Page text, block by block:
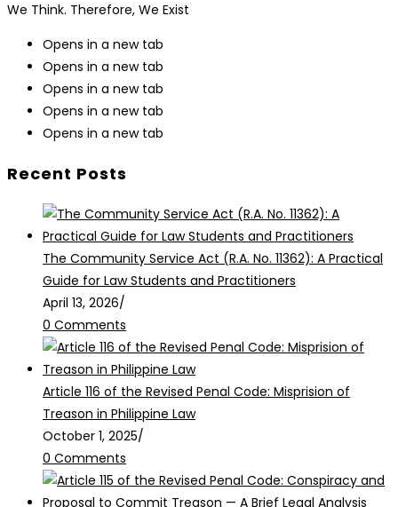
We Think. Therefore, We Exist
Opens in a new tab
Opens in a new tab
Opens in a new tab
Opens in a new tab
Opens in a new tab
Recent Posts
The Community Service Act (R.A. No. 11362): A Practical
Guide for Law Students and Practitioners
April 13, 2026/
0 Comments
Article 116 of the Revised Penal Code: Misprision of
Treason in Philippine Law
October 1, 2025/
0 Comments